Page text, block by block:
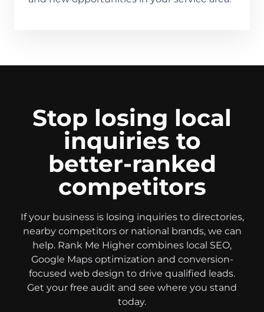
Stop losing local
inquiries to
better-ranked
competitors
If your business is losing inquiries to directories,
nearby competitors or national brands, we can
help. Rank Me Higher combines local SEO,
Google Maps optimization and conversion-
focused web design to drive qualified leads.
Get your free audit and see where you stand
today.